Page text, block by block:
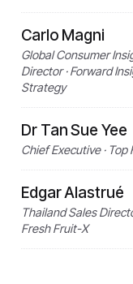
Carlo Magni
Global Consumer
Director · Forward
Strategy
Dr Tan Sue Yee
Chief Executive · Top
Edgar Alastrué
Thailand Sales
Fresh Fruit-X